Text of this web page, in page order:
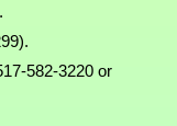
582-3220 or